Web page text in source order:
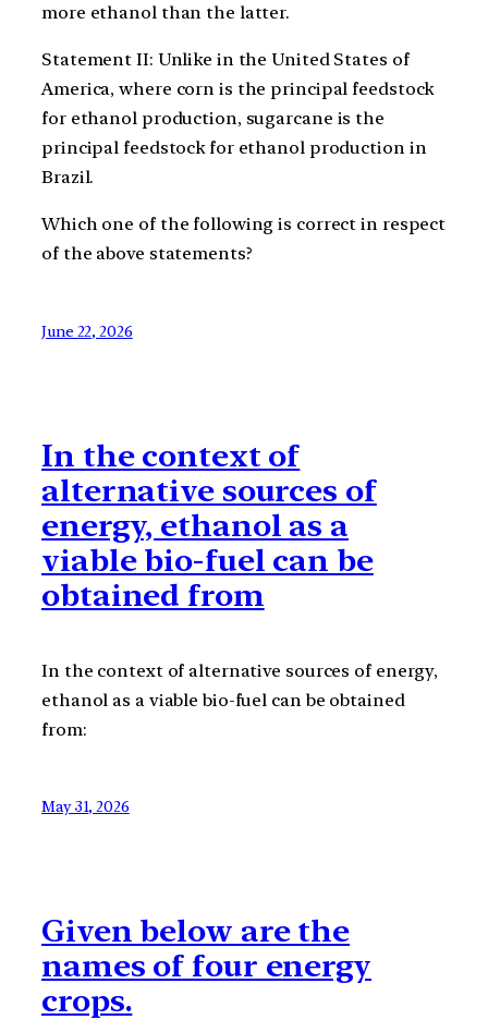
more ethanol than the latter.
Statement II: Unlike in the United States of
America, where corn is the principal feedstock
for ethanol production, sugarcane is the
principal feedstock for ethanol production in
Brazil.
Which one of the following is correct in respect
of the above statements?
June 22, 2026
In the context of
alternative sources of
energy, ethanol as a
viable bio-fuel can be
obtained from
In the context of alternative sources of energy,
ethanol as a viable bio-fuel can be obtained
from:
May 31, 2026
Given below are the
names of four energy
crops.